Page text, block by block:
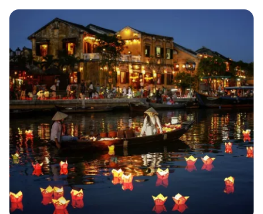
Continue with Facebook
Continue with email